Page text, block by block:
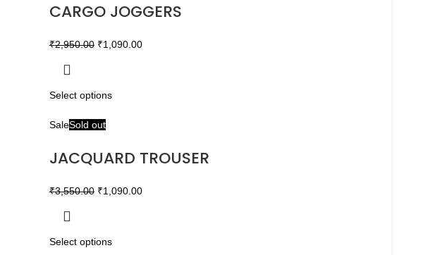
CARGO JOGGERS
₹2,950.00 ₹1,090.00
Select options
SaleSold out
JACQUARD TROUSER
₹3,550.00 ₹1,090.00
Select options